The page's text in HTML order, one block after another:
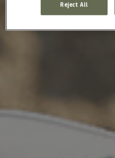
Reject All